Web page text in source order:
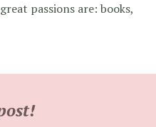
passions are: books,